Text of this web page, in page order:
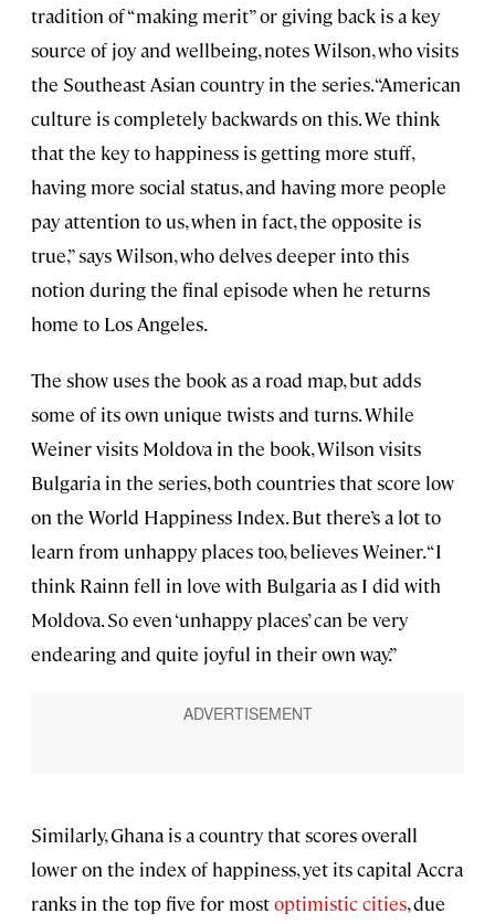
tradition of “making merit” or giving back is a key
source of joy and wellbeing, notes Wilson, who visits
the Southeast Asian country in the series. “American
culture is completely backwards on this. We think
that the key to happiness is getting more stuff,
having more social status, and having more people
pay attention to us, when in fact, the opposite is
true,” says Wilson, who delves deeper into this
notion during the final episode when he returns
home to Los Angeles.
The show uses the book as a road map, but adds
some of its own unique twists and turns. While
Weiner visits Moldova in the book, Wilson visits
Bulgaria in the series, both countries that score low
on the World Happiness Index. But there’s a lot to
learn from unhappy places too, believes Weiner. “I
think Rainn fell in love with Bulgaria as I did with
Moldova. So even ‘unhappy places’ can be very
endearing and quite joyful in their own way.”
Similarly, Ghana is a country that scores overall
lower on the index of happiness, yet its capital Accra
ranks in the top five for mostoptimistic cities, due